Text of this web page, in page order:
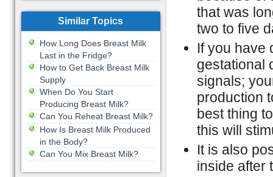
that was
two to five
If you have
gestational
signals;
production
best thing
this will
It is also
inside after
Similar Topics
How Long Does Breast Milk
Last in the Fridge?
How to Get Back Breast Milk
Supply
When Do You Start
Producing Breast Milk?
Can You Reheat Breast Milk?
How Is Breast Milk Produced
in the Body?
Can You Mix Breast Milk?